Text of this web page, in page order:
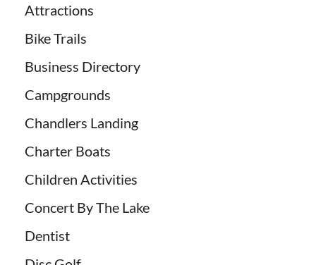
Attractions
Bike Trails
Business Directory
Campgrounds
Chandlers Landing
Charter Boats
Children Activities
Concert By The Lake
Dentist